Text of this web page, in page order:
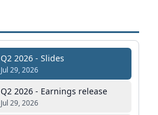
Q2 2026 - Slides
Jul 29, 2026
Q2 2026 - Earnings release
Jul 29, 2026